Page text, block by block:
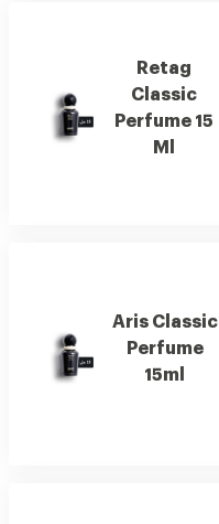
Retag
Classic
Perfume 15
Ml
Aris Classic
Perfume
15ml